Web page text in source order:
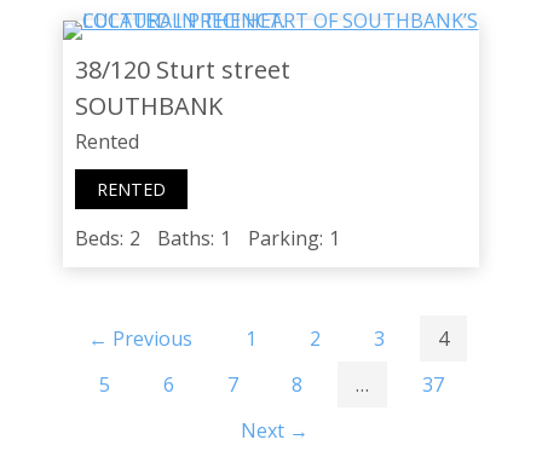
38/120 Sturt street
SOUTHBANK
Rented
RENTED
Beds: 2 Baths: 1 Parking: 1
← Previous 1 2 3
4
5
6 7 8 …
37
Next →